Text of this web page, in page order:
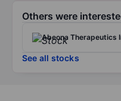
Others were
Abeona Therapeutics
See all stocks